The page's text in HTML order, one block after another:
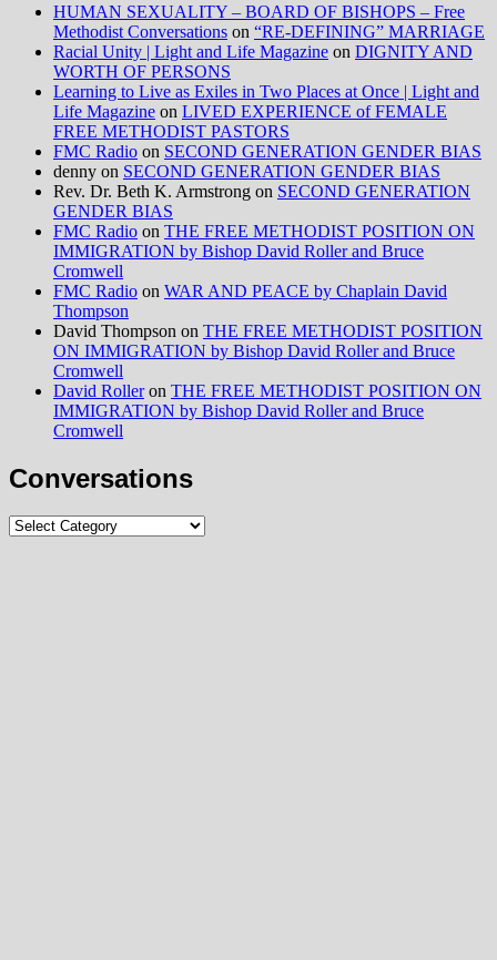
HUMAN SEXUALITY – BOARD OF BISHOPS – Free
Methodist Conversations on “RE-DEFINING” MARRIAGE
Racial Unity | Light and Life Magazine on DIGNITY AND
WORTH OF PERSONS
Learning to Live as Exiles in Two Places at Once | Light and
Life Magazine on LIVED EXPERIENCE of FEMALE
FREE METHODIST PASTORS
FMC Radio on SECOND GENERATION GENDER BIAS
denny on SECOND GENERATION GENDER BIAS
Rev. Dr. Beth K. Armstrong on SECOND GENERATION
GENDER BIAS
FMC Radio on THE FREE METHODIST POSITION ON
IMMIGRATION by Bishop David Roller and Bruce
Cromwell
FMC Radio on WAR AND PEACE by Chaplain David
Thompson
David Thompson on THE FREE METHODIST POSITION
ON IMMIGRATION by Bishop David Roller and Bruce
Cromwell
David Rolleron THE FREE METHODIST POSITION ON
IMMIGRATION by Bishop David Roller and Bruce
Cromwell
Conversations
Conversations